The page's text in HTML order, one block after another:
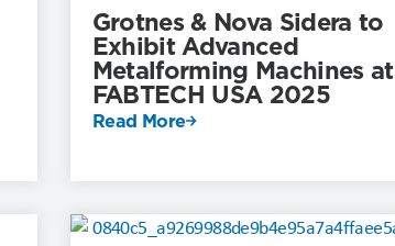
Grotnes & Nova Sidera to
Exhibit Advanced
Metalforming Machines at
FABTECH USA 2025
Read More